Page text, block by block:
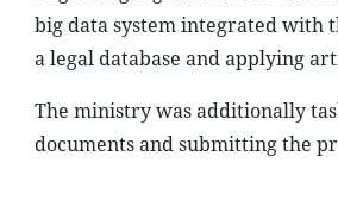
big data system integrated with
a legal database and applying
The ministry was additionally
documents and submitting the